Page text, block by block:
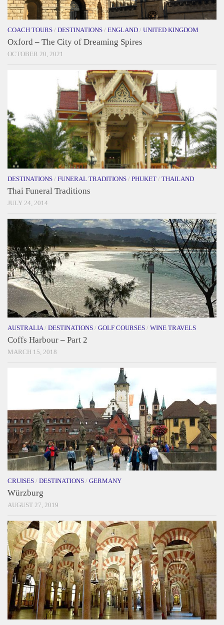
COACH TOURS / DESTINATIONS / ENGLAND / UNITED KINGDOM
Oxford – The City of Dreaming Spires
OCTOBER 20, 2021
DESTINATIONS / FUNERAL TRADITIONS / PHUKET / THAILAND
Thai Funeral Traditions
JULY 24, 2014
AUSTRALIA/ DESTINATIONS / GOLF COURSES / WINE TRAVELS
Coffs Harbour – Part 2
MARCH 15, 2018
CRUISES / DESTINATIONS / GERMANY
Würzburg
AUGUST 27, 2019